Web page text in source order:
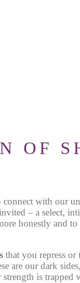
OF
connect with our
– a select,
honestly and
that you repress
are our dark
is trapped